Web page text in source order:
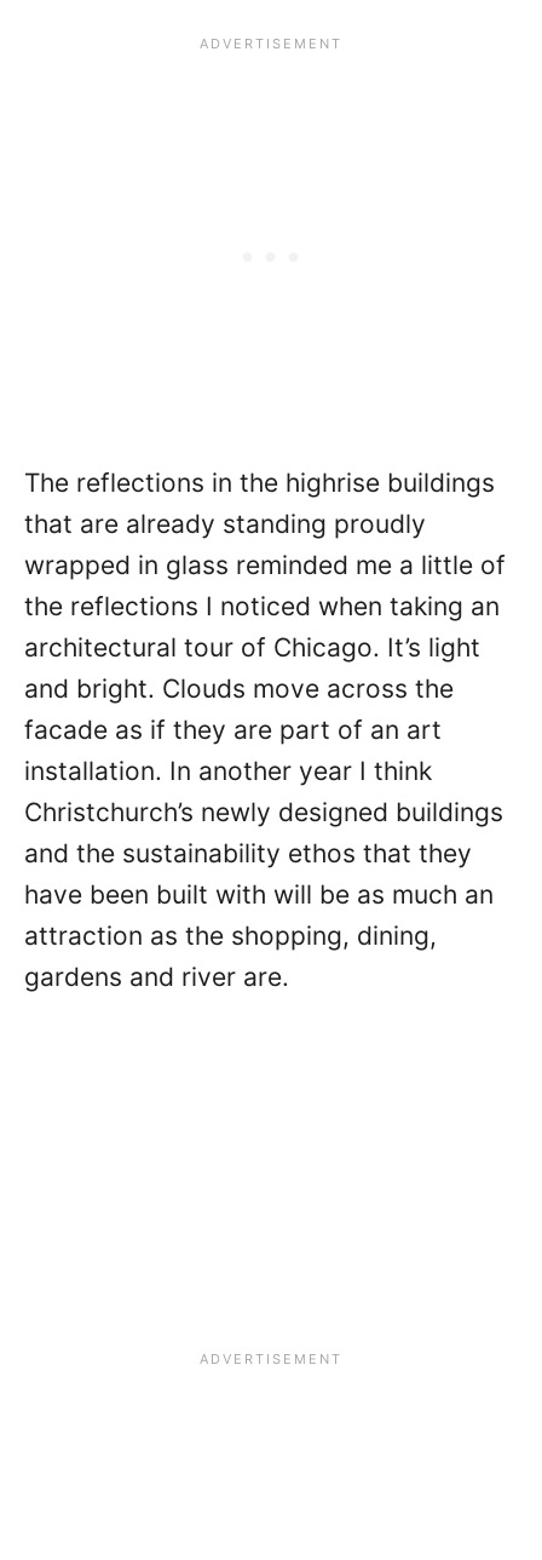
The reflections in the highrise buildings
that are already standing proudly
wrapped in glass reminded me a little of
the reflections I noticed when taking an
architectural tour of Chicago. It’s light
and bright. Clouds move across the
facade as if they are part of an art
installation. In another year I think
Christchurch’s newly designed buildings
and the sustainability ethos that they
have been built with will be as much an
attraction as the shopping, dining,
gardens and river are.